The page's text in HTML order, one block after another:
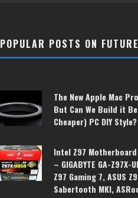
POPULAR POSTS ON
The New Apple Mac
But Can We Build it
Cheaper) PC DIY Style?
Intel Z97
– GIGABYTE GA-Z97X-
Z97 Gaming 7, ASUS
Sabertooth MKI,